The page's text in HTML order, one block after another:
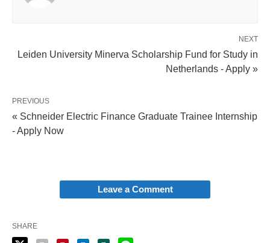
NEXT
Leiden University Minerva Scholarship Fund for Study in
Netherlands - Apply »
PREVIOUS
« Schneider Electric Finance Graduate Trainee Internship
- Apply Now
Leave a Comment
SHARE